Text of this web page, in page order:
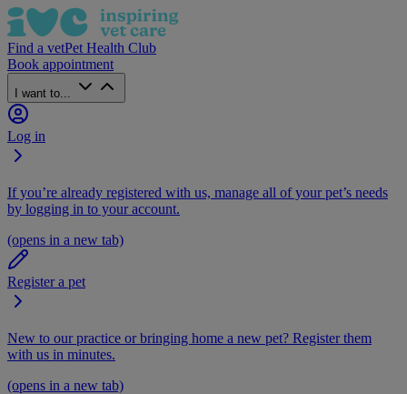
Find a vetPet Health Club
Book appointment
I want to...
Log in
If you’re already registered with us, manage all of your pet’s needs
by logging in to your account.
(opens in a new tab)
Register a pet
New to our practice or bringing home a new pet? Register them
with us in minutes.
(opens in a new tab)